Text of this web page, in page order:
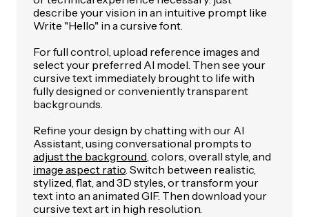
describe your vision in an intuitive prompt like
Write "Hello" in a cursive font
For full control, upload reference images and
select your preferred AI model. Then see your
cursive text immediately brought to life with
fully designed or conveniently transparent
backgrounds.
Refine your design by chatting with our AI
Assistant, using conversational prompts to
adjust the background , colors, overall style, and
image aspect ratio . Switch between realistic,
stylized, flat, and 3D styles, or transform your
text into an animated GIF. Then download your
cursive text art in high resolution.